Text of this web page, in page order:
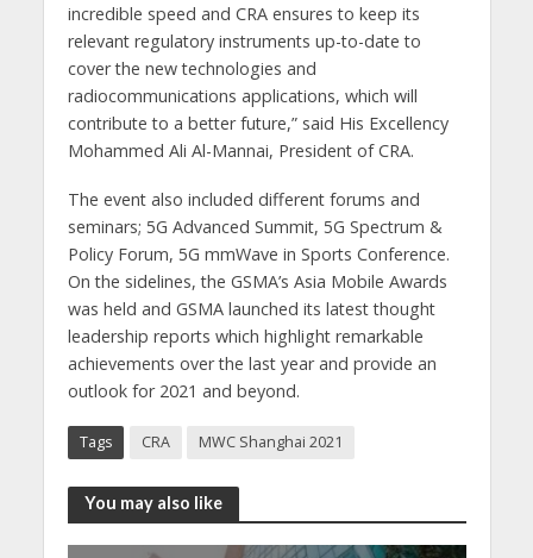
incredible speed and CRA ensures to keep its
relevant regulatory instruments up-to-date to
cover the new technologies and
radiocommunications applications, which will
contribute to a better future,” said His Excellency
Mohammed Ali Al-Mannai, President of CRA.
The event also included different forums and
seminars; 5G Advanced Summit, 5G Spectrum &
Policy Forum, 5G mmWave in Sports Conference.
On the sidelines, the GSMA’s Asia Mobile Awards
was held and GSMA launched its latest thought
leadership reports which highlight remarkable
achievements over the last year and provide an
outlook for 2021 and beyond.
Tags CRA MWC Shanghai 2021
You may also like